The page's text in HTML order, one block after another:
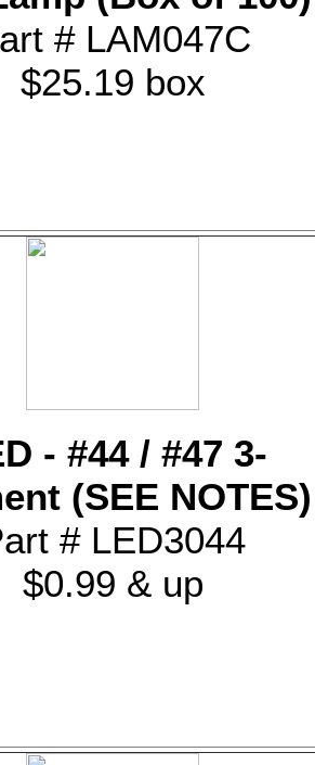
# LAM047C
$25.19 box
- #44 / #47 3-
(SEE NOTES)
# LED3044
$0.99 & up